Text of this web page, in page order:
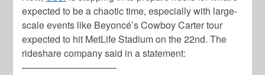
expected to be a chaotic time, especially with large-
scale events like Beyoncé’s Cowboy Carter tour
expected to hit MetLife Stadium on the 22nd. The
rideshare company said in a statement:
——————————